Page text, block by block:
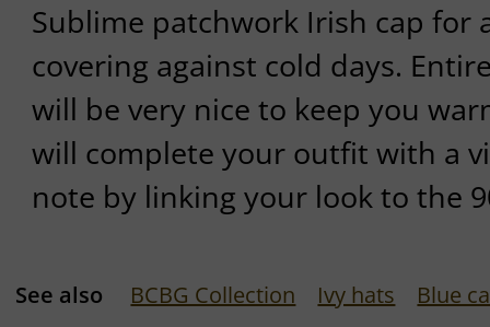
Sublime patchwork Irish cap for
covering against cold days.
will be very nice to keep you
will complete your outfit with a
note by linking your look to the
See also BCBG Collection Ivy hats Blue